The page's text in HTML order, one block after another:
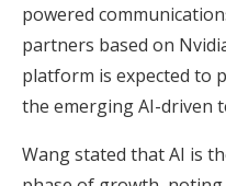
powered
partners based on
platform is expected to
the emerging AI-driven
Wang stated that AI is